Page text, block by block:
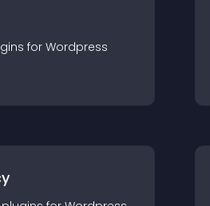
s for Wordpress